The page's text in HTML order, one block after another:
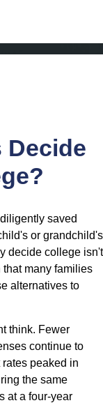
Decide
saved
or grandchild's
decide college isn't
that many families
alternatives to
think. Fewer
continue to
peaked in
the same
at a four-year